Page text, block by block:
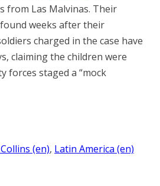
from Las Malvinas. Their
weeks after their
charged in the case have
claiming the children were
forces staged a “mock
(en), Latin America (en)